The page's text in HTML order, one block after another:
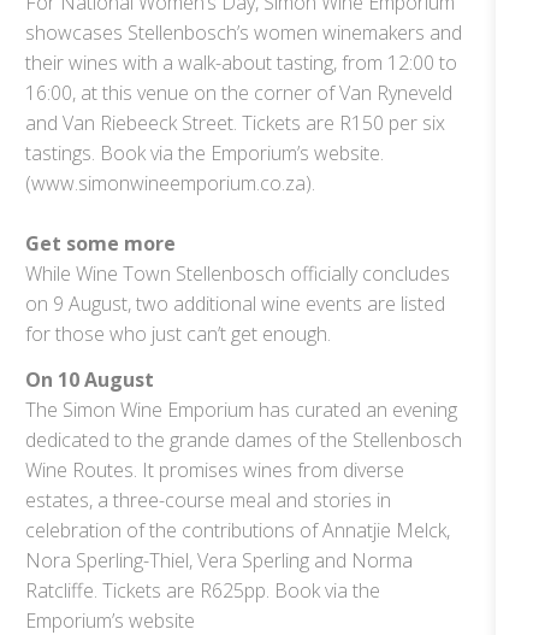
showcases Stellenbosch’s women winemakers and
their wines with a walk-about tasting, from 12:00 to
16:00, at this venue on the corner of Van Ryneveld
and Van Riebeeck Street. Tickets are R150 per six
tastings. Book via the Emporium’s website.
(www.simonwineemporium.co.za).
Get some more
While Wine Town Stellenbosch officially concludes
on 9 August, two additional wine events are listed
for those who just can’t get enough.
On 10 August
The Simon Wine Emporium has curated an evening
dedicated to the grande dames of the Stellenbosch
Wine Routes. It promises wines from diverse
estates, a three-course meal and stories in
celebration of the contributions of Annatjie Melck,
Nora Sperling-Thiel, Vera Sperling and Norma
Ratcliffe. Tickets are R625pp. Book via the
Emporium’s website